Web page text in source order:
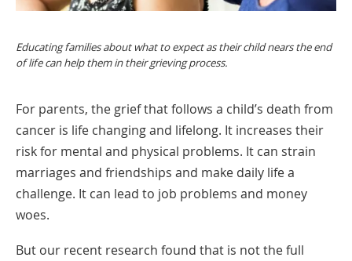
Educating families about what to expect as their child nears the end
of life can help them in their grieving process.
For parents, the grief that follows a child’s death from
cancer is life changing and lifelong. It increases their
risk for mental and physical problems. It can strain
marriages and friendships and make daily life a
challenge. It can lead to job problems and money
woes.
But our recent research found that is not the full